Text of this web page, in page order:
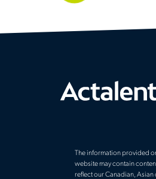
The information provided
website may contain
reflect our Canadian, Asian